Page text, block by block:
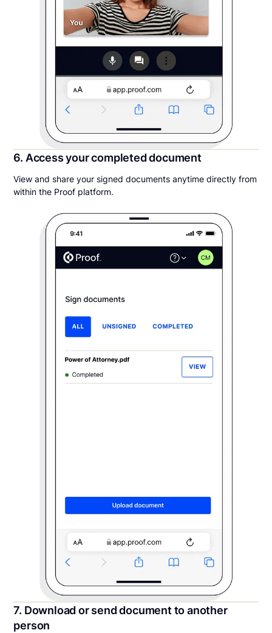
6. Access your completed document
View and share your signed documents anytime directly from
within the Proof platform.
7. Download or send document to another
person